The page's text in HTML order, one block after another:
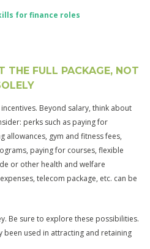
for finance roles
THE FULL PACKAGE, NOT
Beyond salary, think about
perks such as paying for
gym and fitness fees,
paying for courses, flexible
or other health and welfare
telecom package, etc. can be
Be sure to explore these possibilities.
been used in attracting and retaining